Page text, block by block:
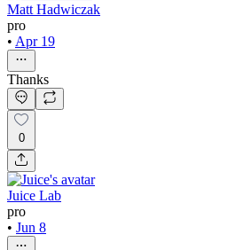
Matt Hadwiczak
pro
• Apr 19
Thanks
0
Juice Lab
pro
• Jun 8